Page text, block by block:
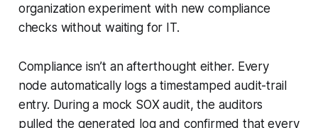
organization experiment with new compliance
checks without waiting for IT.
Compliance isn’t an afterthought either. Every
node automatically logs a timestamped audit-trail
entry. During a mock SOX audit, the auditors
pulled the generated log and confirmed that every